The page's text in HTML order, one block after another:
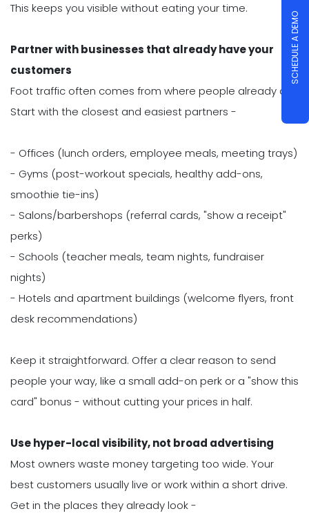
This keeps you visible without eating your time.
Partner with businesses that already have your
customers
Foot traffic often comes from where people already are.
Start with the closest and easiest partners -
- Offices (lunch orders, employee meals, meeting trays)
- Gyms (post-workout specials, healthy add-ons,
smoothie tie-ins)
- Salons/barbershops (referral cards, "show a receipt"
perks)
- Schools (teacher meals, team nights, fundraiser
nights)
- Hotels and apartment buildings (welcome flyers, front
desk recommendations)
Keep it straightforward. Offer a clear reason to send
people your way, like a small add-on perk or a "show this
card" bonus - without cutting your prices in half.
Use hyper-local visibility, not broad advertising
Most owners waste money targeting too wide. Your
best customers usually live or work within a short drive.
Get in the places they already look -
SCHEDULE A DEMO